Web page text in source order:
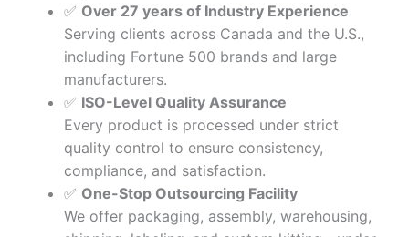
✅ Over 27 years of Industry Experience
Serving clients across Canada and the U.S.,
including Fortune 500 brands and large
manufacturers.
✅ ISO-Level Quality Assurance
Every product is processed under strict
quality control to ensure consistency,
compliance, and satisfaction.
✅ One-Stop Outsourcing Facility
We offer packaging, assembly, warehousing,